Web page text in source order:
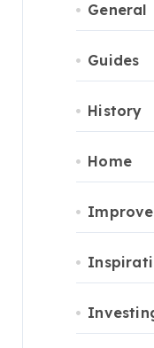
General
Guides
History
Home